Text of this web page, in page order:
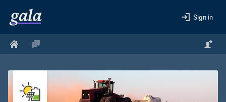
Sign in